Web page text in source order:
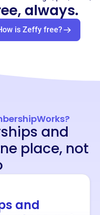
always.
is Zeffy free?
and
place, not
and